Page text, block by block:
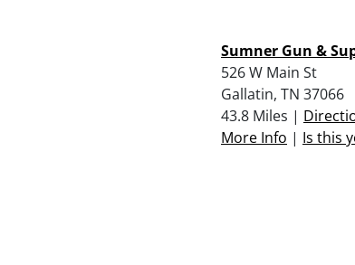
Sumner Gun &
526 W Main St
Gallatin, TN 37066
43.8 Miles |
More Info | Is this